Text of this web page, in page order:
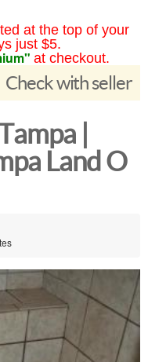
at the top of your
just $5.
at checkout.
Check with seller
|
Land O